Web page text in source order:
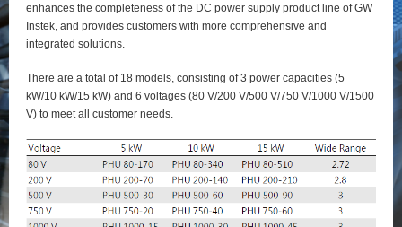
enhances the completeness of the DC power supply product line of GW
Instek, and provides customers with more comprehensive and
integrated solutions.
There are a total of 18 models, consisting of 3 power capacities (5
kW/10 kW/15 kW) and 6 voltages (80 V/200 V/500 V/750 V/1000 V/1500
V) to meet all customer needs.